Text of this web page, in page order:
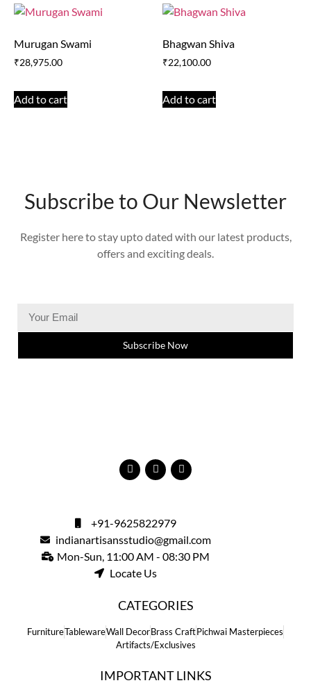
Murugan Swami
₹28,975.00
Add to cart
Bhagwan Shiva
₹22,100.00
Add to cart
Subscribe to Our Newsletter
Register here to stay upto dated with our latest products,
offers and exciting deals.
Subscribe Now
+91-9625822979
indianartisansstudio@gmail.com
Mon-Sun, 11:00 AM - 08:30 PM
Locate Us
CATEGORIES
FurnitureTablewareWall DecorBrass CraftPichwai Masterpieces
Artifacts/Exclusives
IMPORTANT LINKS